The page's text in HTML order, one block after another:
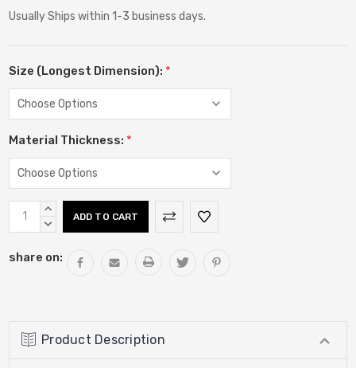
Usually Ships within 1-3 business days.
Size (Longest Dimension): *
Material Thickness: *
Current
Stock:
INCREASE
QUANTITY:
DECREASE
share on:
Product Description